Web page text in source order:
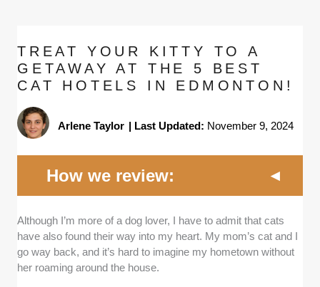
TREAT YOUR KITTY TO A
GETAWAY AT THE 5 BEST
CAT HOTELS IN EDMONTON!
Arlene Taylor | Last Updated: November 9, 2024
How we review:
Proven track record:
I selected cat hotels
with at least five years of experience and a
long-standing base of loyal clients.
Safety and security measures:
Although I’m more of a dog lover, I have to admit that cats
have also found their way into my heart. My mom’s cat and I
go way back, and it’s hard to imagine my hometown without
her roaming around the house.